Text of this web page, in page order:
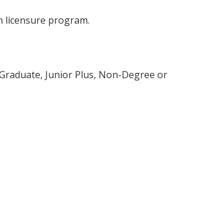
licensure program.
Junior Plus, Non-Degree or